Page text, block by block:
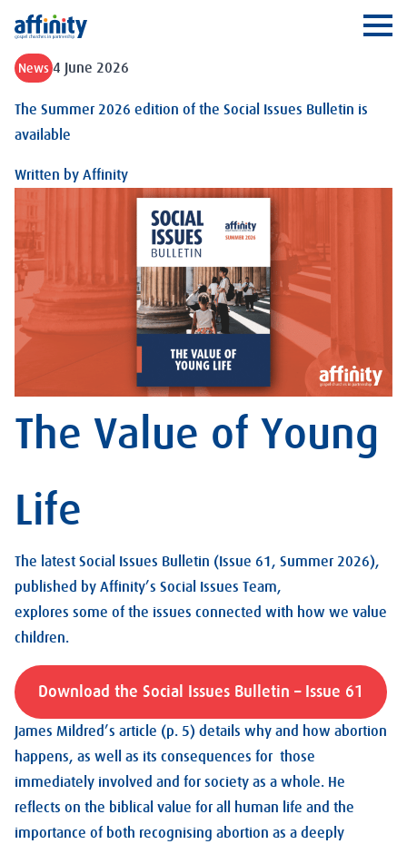
Affinity
News 4 June 2026
The Summer 2026 edition of the Social Issues Bulletin is
available
Written by Affinity
The Value of Young
Life
The latest Social Issues Bulletin (Issue 61, Summer 2026),
published by Affinity’s Social Issues Team,
explores some of the issues connected with how we value
children.
Download the Social Issues Bulletin – Issue 61
James Mildred’s article (p. 5) details why and how abortion
happens, as well as its consequences for those
immediately involved and for society as a whole. He
reflects on the biblical value for all human life and the
importance of both recognising abortion as a deeply